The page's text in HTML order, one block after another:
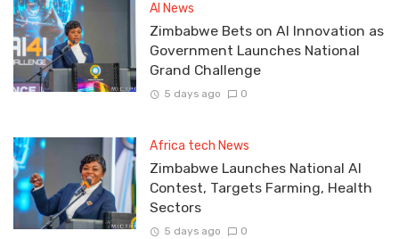
AI News
Zimbabwe Bets on AI Innovation as
Government Launches National
Grand Challenge
5 days ago 0
Africa tech News
Zimbabwe Launches National AI
Contest, Targets Farming, Health
Sectors
5 days ago 0